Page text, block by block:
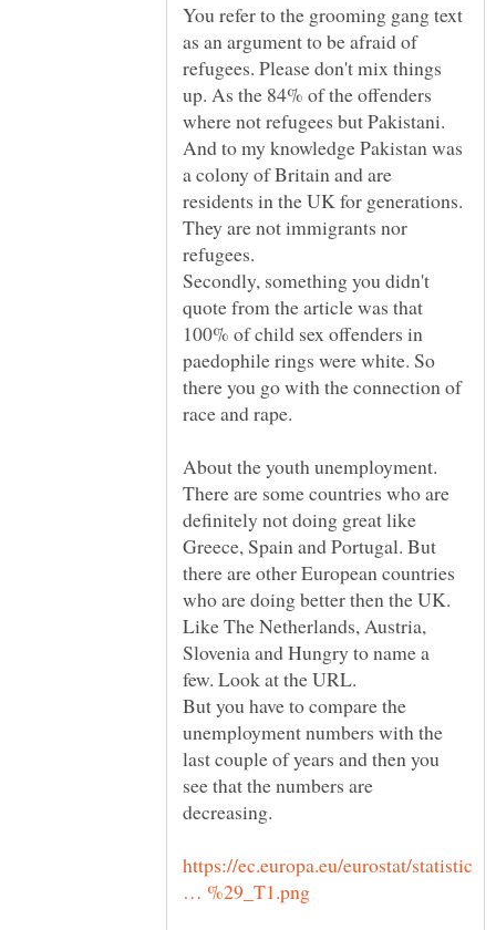
You refer to the grooming gang text
as an argument to be afraid of
refugees. Please don't mix things
up. As the 84% of the offenders
where not refugees but Pakistani.
And to my knowledge Pakistan was
a colony of Britain and are
residents in the UK for generations.
They are not immigrants nor
Secondly, something you didn't
quote from the article was that
100% of child sex offenders in
paedophile rings were white. So
there you go with the connection of
race and rape.
About the youth unemployment.
There are some countries who are
definitely not doing great like
Greece, Spain and Portugal. But
there are other European countries
who are doing better then the UK.
Like The Netherlands, Austria,
Slovenia and Hungry to name a
But you have to compare the
unemployment numbers with the
last couple of years and then you
see that the numbers are
https://ec.europa.eu/eurostat/statistic